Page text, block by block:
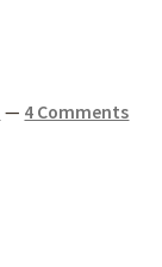
— 4 Comments